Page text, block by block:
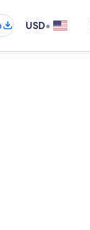
USD•